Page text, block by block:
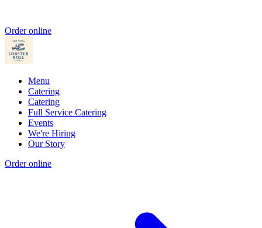
Order online
Menu
Catering
Catering
Full Service Catering
Events
We're Hiring
Our Story
Order online